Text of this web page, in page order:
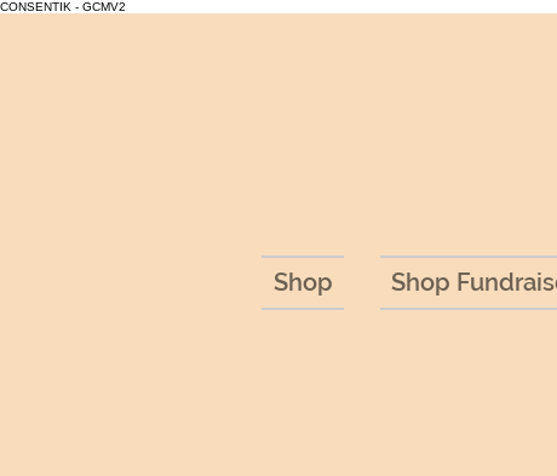
CONSENTIK - GCMV2
Shop Shop